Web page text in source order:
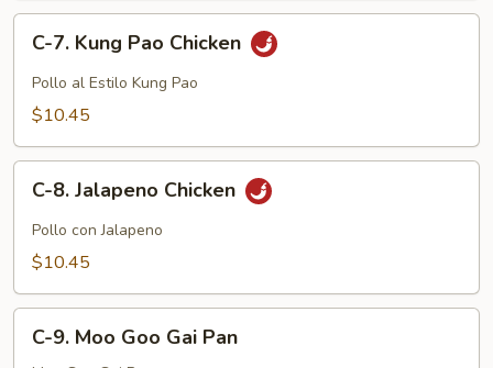
Kung
Pao
C-7. Kung Pao Chicken
Pollo al Estilo Kung Pao
$10.45
Jalapeno
Chicken
C-8. Jalapeno Chicken
Pollo con Jalapeno
$10.45
C-9. Moo Goo Gai Pan